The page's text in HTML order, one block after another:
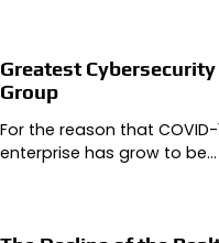
Greatest
Group
For the reason that
enterprise has grow to be…